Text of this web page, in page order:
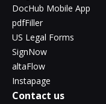
DocHub Mobile App
pdfFiller
US Legal Forms
SignNow
altaFlow
Instapage
Contact us